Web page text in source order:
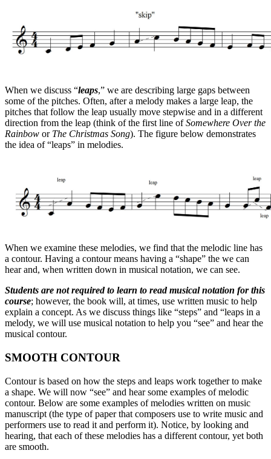
When we discuss “leaps,” we are describing large gaps between
some of the pitches. Often, after a melody makes a large leap, the
pitches that follow the leap usually move stepwise and in a different
direction from the leap (think of the first line ofSomewhere Over the
Rainbow or The Christmas Song). The figure below demonstrates
the idea of “leaps” in melodies.
When we examine these melodies, we find that the melodic line has
a contour. Having a contour means having a “shape” the we can
hear and, when written down in musical notation, we can see.
Students are not required to learn to read musical notation for this
course; however, the book will, at times, use written music to help
explain a concept. As we discuss things like “steps” and “leaps in a
melody, we will use musical notation to help you “see” and hear the
musical contour.
SMOOTH CONTOUR
Contour is based on how the steps and leaps work together to make
a shape. We will now “see” and hear some examples of melodic
contour. Below are some examples of melodies written on music
manuscript (the type of paper that composers use to write music and
performers use to read it and perform it). Notice, by looking and
hearing, that each of these melodies has a different contour, yet both
are smooth.